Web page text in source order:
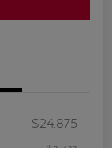
$24,875